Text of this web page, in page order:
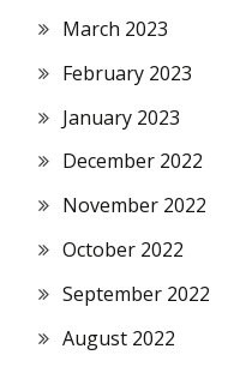
March 2023
February 2023
January 2023
December 2022
November 2022
October 2022
September 2022
August 2022